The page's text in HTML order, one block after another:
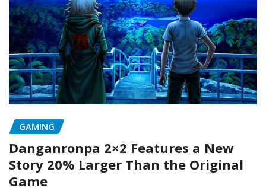
GAMING
Danganronpa 2×2 Features a New
Story 20% Larger Than the Original
Game